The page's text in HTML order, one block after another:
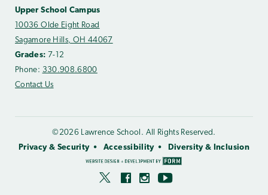
Upper School Campus
10036 Olde Eight Road
Sagamore Hills, OH 44067
Grades: 7-12
Phone: 330.908.6800
Contact Us
©2026 Lawrence School. All Rights Reserved.
Privacy & Security
Accessibility Diversity & Inclusion